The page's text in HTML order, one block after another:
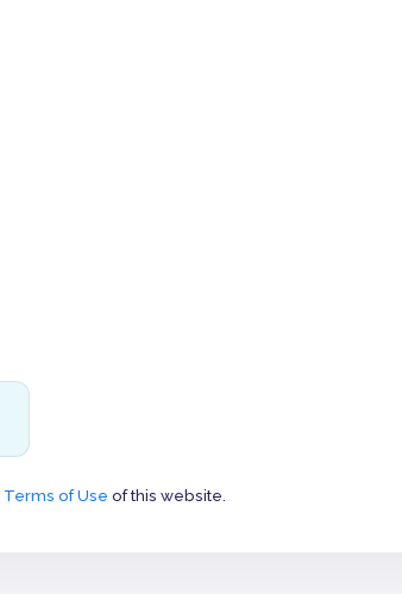
Terms of Use of this website.